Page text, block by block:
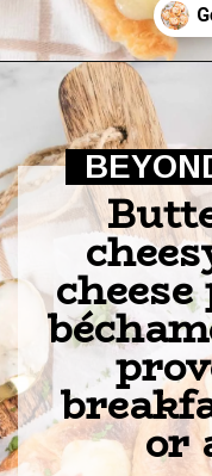
Opening
or